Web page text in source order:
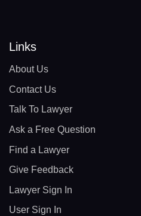
Links
About Us
Contact Us
Talk To Lawyer
Ask a Free Question
Find a Lawyer
Give Feedback
Lawyer Sign In
User Sign In